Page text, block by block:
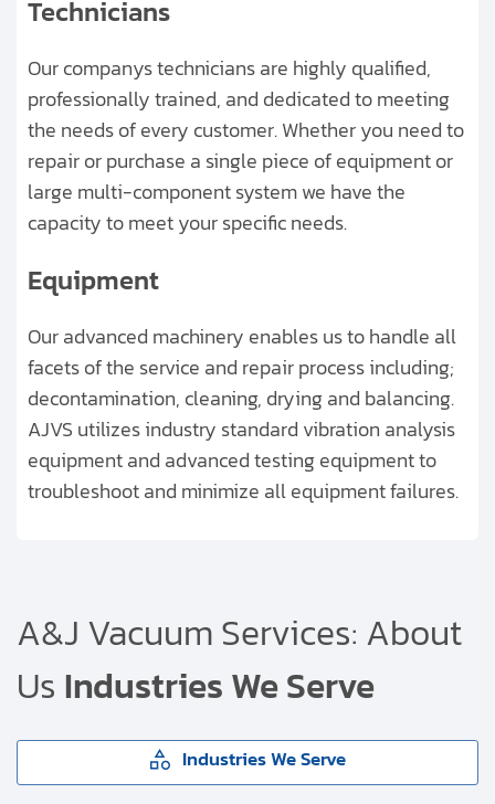
Technicians
Our companys technicians are highly qualified,
professionally trained, and dedicated to meeting
the needs of every customer. Whether you need to
repair or purchase a single piece of equipment or
large multi-component system we have the
capacity to meet your specific needs.
Equipment
Our advanced machinery enables us to handle all
facets of the service and repair process including;
decontamination, cleaning, drying and balancing.
AJVS utilizes industry standard vibration analysis
equipment and advanced testing equipment to
troubleshoot and minimize all equipment failures.
A&J Vacuum Services: About
Us Industries We Serve
Industries We Serve